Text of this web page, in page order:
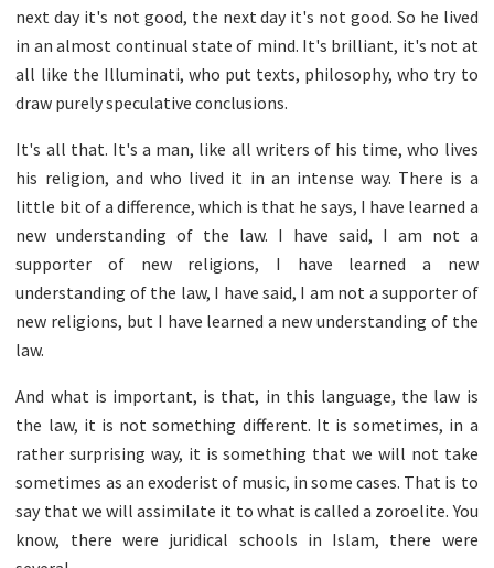
next day it's not good, the next day it's not good. So he lived
in an almost continual state of mind. It's brilliant, it's not at
all like the Illuminati, who put texts, philosophy, who try to
draw purely speculative conclusions.
It's all that. It's a man, like all writers of his time, who lives
his religion, and who lived it in an intense way. There is a
little bit of a difference, which is that he says, I have learned a
new understanding of the law. I have said, I am not a
supporter of new religions, I have learned a new
understanding of the law, I have said, I am not a supporter of
new religions, but I have learned a new understanding of the
law.
And what is important, is that, in this language, the law is
the law, it is not something different. It is sometimes, in a
rather surprising way, it is something that we will not take
sometimes as an exoderist of music, in some cases. That is to
say that we will assimilate it to what is called a zoroelite. You
know, there were juridical schools in Islam, there were